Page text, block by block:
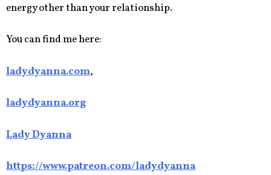
energy other than your relationship.
You can find me here:
ladydyanna.com,
ladydyanna.org
Lady Dyanna
https://www.patreon.com/ladydyanna